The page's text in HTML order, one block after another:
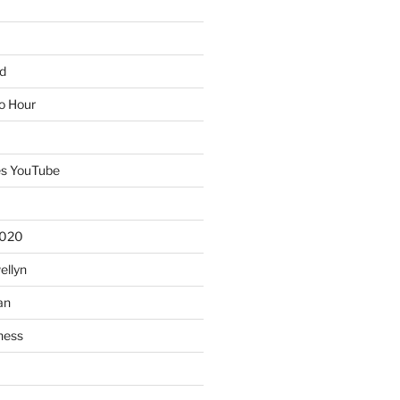
Hour
YouTube